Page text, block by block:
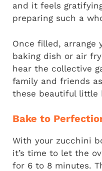
and it feels
preparing such a
Once filled, arrange
baking dish or air
hear the collective
family and friends
these beautiful little
Bake to
With your zucchini
it’s time to let the
for 6 to 8 minutes.